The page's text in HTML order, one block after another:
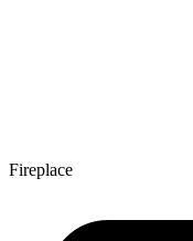
Fireplace